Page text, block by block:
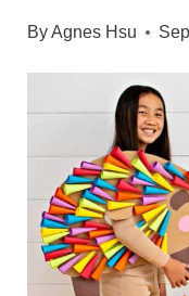
ByAgnes Hsu